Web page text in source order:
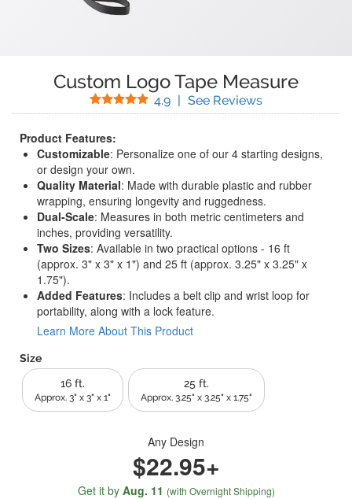
Custom Logo Tape Measure
4.9 Stars
| See Reviews(
Product Features:
Customizable: Personalize one of our 4 starting designs,
or design your own.
Quality Material: Made with durable plastic and rubber
wrapping, ensuring longevity and ruggedness.
Dual-Scale: Measures in both metric centimeters and
inches, providing versatility.
Two Sizes: Available in two practical options - 16 ft
(approx. 3" x 3" x 1") and 25 ft (approx. 3.25" x 3.25" x
1.75").
Added Features: Includes a belt clip and wrist loop for
portability, along with a lock feature.
Learn More About This Product
Size
16 ft.
Approx. 3" x 3" x 1"
25 ft.
Approx. 3.25" x 3.25" x 1.75"
Any Design
$22.95+
Get it by Aug. 11 (with Overnight Shipping)